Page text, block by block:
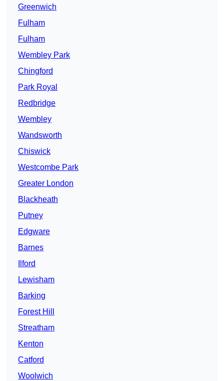
Greenwich
Fulham
Fulham
Wembley Park
Chingford
Park Royal
Redbridge
Wembley
Wandsworth
Chiswick
Westcombe Park
Greater London
Blackheath
Putney
Edgware
Barnes
Ilford
Lewisham
Barking
Forest Hill
Streatham
Kenton
Catford
Woolwich